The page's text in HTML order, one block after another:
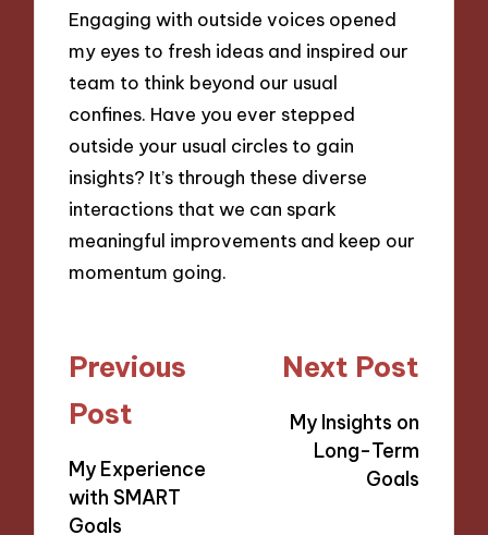
Engaging with outside voices opened
my eyes to fresh ideas and inspired our
team to think beyond our usual
confines. Have you ever stepped
outside your usual circles to gain
insights? It’s through these diverse
interactions that we can spark
meaningful improvements and keep our
momentum going.
Post
navigation
Previous
Post
My Experience
with SMART
Goals
Next Post
My Insights on
Long-Term
Goals